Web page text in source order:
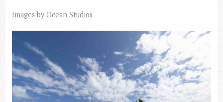
Images by Ocean Studios